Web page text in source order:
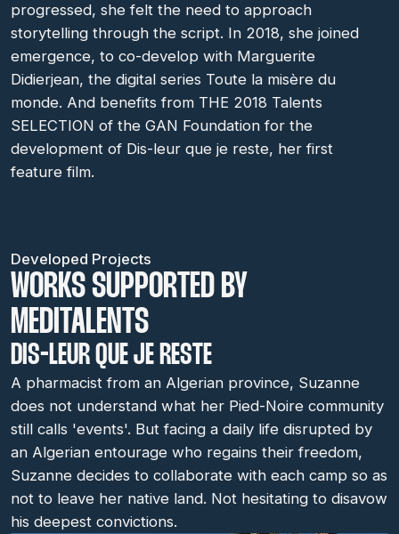
progressed, she felt the need to approach
storytelling through the script. In 2018, she joined
emergence, to co-develop with Marguerite
Didierjean, the digital series Toute la misère du
monde. And benefits from THE 2018 Talents
SELECTION of the GAN Foundation for the
development of Dis-leur que je reste, her first
feature film.
Developed Projects
WORKS SUPPORTED BY
MEDITALENTS
DIS-LEUR QUE JE RESTE
A pharmacist from an Algerian province, Suzanne
does not understand what her Pied-Noire community
still calls 'events'. But facing a daily life disrupted by
an Algerian entourage who regains their freedom,
Suzanne decides to collaborate with each camp so as
not to leave her native land. Not hesitating to disavow
his deepest convictions.